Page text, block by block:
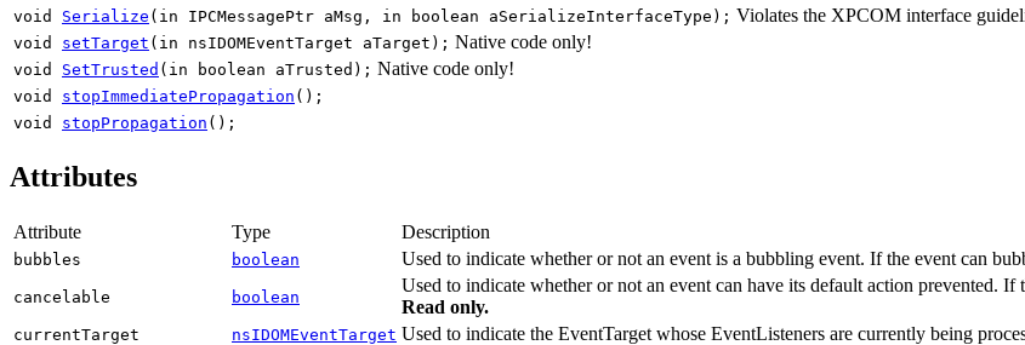
void Serialize (in IPCMessagePtr aMsg, in boolean aSerializeInterfaceType); Violates the XPCOM interface
void setTarget (in nsIDOMEventTarget aTarget); Native code only!
void SetTrusted (in boolean aTrusted); Native code only!
void stopImmediatePropagation ();
void stopPropagation ();
Attributes
Attribute Type Description
bubbles boolean Used to indicate whether or not an event is a bubbling event. If the event can
cancelable boolean
Used to indicate whether or not an event can have its default action prevented. If
Read only.
currentTarget nsIDOMEventTarget Used to indicate the EventTarget whose EventListeners are currently being